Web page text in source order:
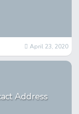
April 23, 2020
Address